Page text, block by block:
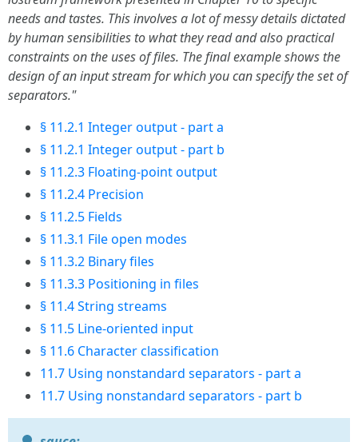
needs and tastes. This involves a lot of messy details dictated
by human sensibilities to what they read and also practical
constraints on the uses of files. The final example shows the
design of an input stream for which you can specify the set of
separators."
§ 11.2.1 Integer output - part a
§ 11.2.1 Integer output - part b
§ 11.2.3 Floating-point output
§ 11.2.4 Precision
§ 11.2.5 Fields
§ 11.3.1 File open modes
§ 11.3.2 Binary files
§ 11.3.3 Positioning in files
§ 11.4 String streams
§ 11.5 Line-oriented input
§ 11.6 Character classification
11.7 Using nonstandard separators - part a
11.7 Using nonstandard separators - part b